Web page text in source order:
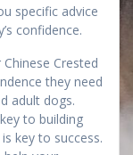
specific advice
confidence.
Crested
they need
adult dogs.
to building
key to success.